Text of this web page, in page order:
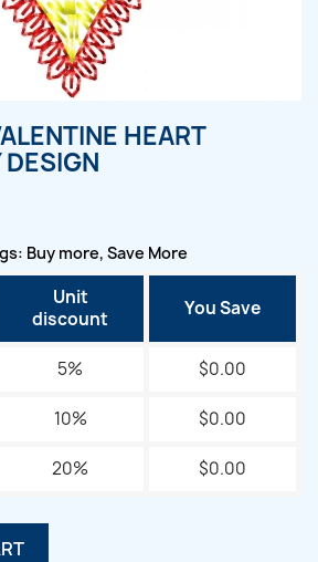
HEART
Buy more, Save More
Unit
discount
You Save
5% $0.00
10% $0.00
20% $0.00